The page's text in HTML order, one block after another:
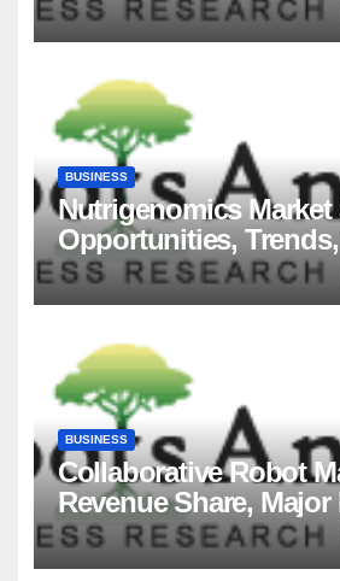
BUSINESS
Nutrigenomics Market
Opportunities,
Factors, Revenue
2035
BUSINESS
Collaborative Robot
Revenue Share, Major
Growth Analysis, and
2035